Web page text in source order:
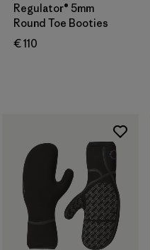
Regulator® 5mm
Round Toe Booties
€ 110